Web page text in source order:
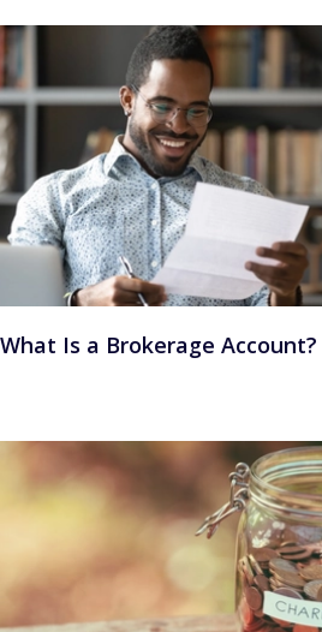
What Is a Brokerage Account?